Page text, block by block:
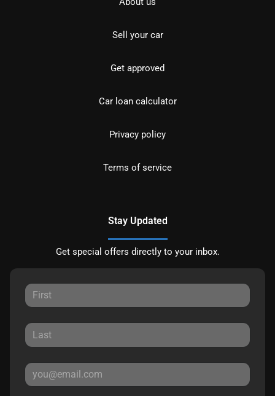
Sell your car
Get approved
Car loan calculator
Privacy policy
Terms of service
Stay Updated
Get special offers directly to your inbox.